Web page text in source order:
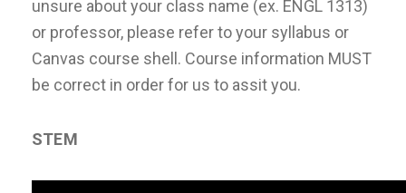
unsure about your class name (ex. ENGL 1313)
or professor, please refer to your syllabus or
Canvas course shell. Course information MUST
be correct in order for us to assit you.
STEM